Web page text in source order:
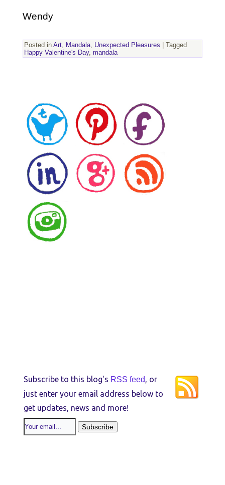
Wendy
Posted in Art, Mandala, Unexpected Pleasures |Tagged
Happy Valentine's Day,mandala
Subscribe to this blog's RSS feed, or
just enter your email address below to
get updates, news and more!